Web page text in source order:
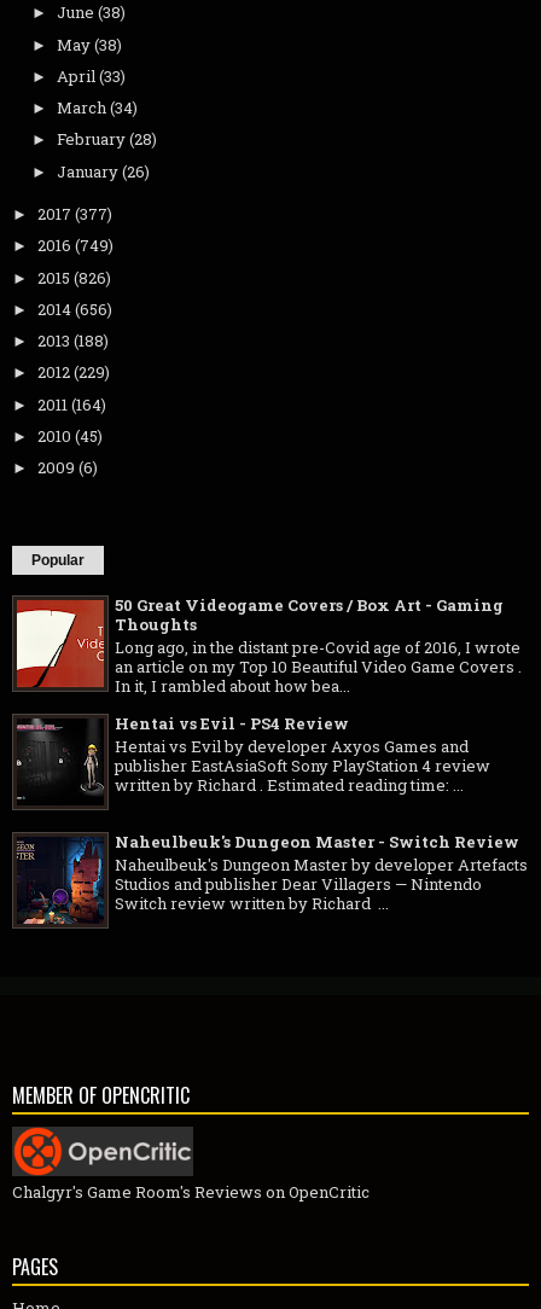
► June (38)
► May(38)
► April(33)
► March(34)
► February(28)
► January(26)
► 2017 (377)
► 2016 (749)
► 2015 (826)
► 2014(656)
► 2013 (188)
► 2012(229)
► 2011(164)
► 2010 (45)
► 2009 (6)
Popular
50 Great Videogame Covers / Box Art - Gaming
Thoughts
Long ago, in the distant pre-Covid age of 2016, I wrote
an article on my Top 10 Beautiful Video Game Covers .
In it, I rambled about how bea...
Hentai vs Evil - PS4 Review
Hentai vs Evil by developer Axyos Games and
publisher EastAsiaSoft Sony PlayStation 4 review
written by Richard . Estimated reading time: ...
Naheulbeuk's Dungeon Master - Switch Review
Naheulbeuk's Dungeon Master by developer Artefacts
Studios and publisher Dear Villagers — Nintendo
Switch review written by Richard ...
MEMBER OF OPENCRITIC
Chalgyr's Game Room's Reviews on OpenCritic
PAGES